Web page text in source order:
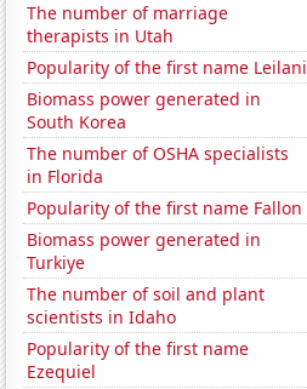
The number of marriage
therapists in Utah
Popularity of the first name Leilani
Biomass power generated in
South Korea
The number of OSHA specialists
in Florida
Popularity of the first name Fallon
Biomass power generated in
Turkiye
The number of soil and plant
scientists in Idaho
Popularity of the first name
Ezequiel